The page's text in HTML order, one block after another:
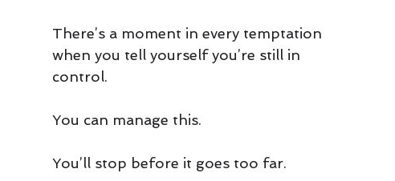
There’s a moment in every temptation
when you tell yourself you’re still in
control.
You can manage this.
You’ll stop before it goes too far.